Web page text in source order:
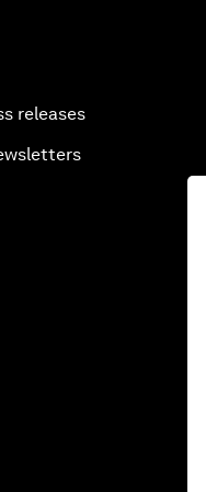
releases